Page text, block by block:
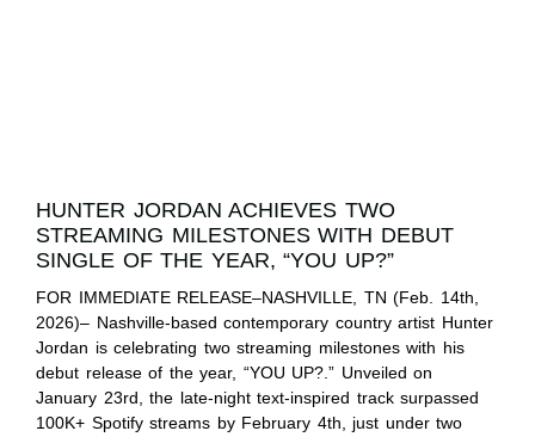
HUNTER JORDAN ACHIEVES TWO
STREAMING MILESTONES WITH DEBUT
SINGLE OF THE YEAR, “YOU UP?”
FOR IMMEDIATE RELEASE–NASHVILLE, TN (Feb. 14th,
2026)– Nashville-based contemporary country artist Hunter
Jordan is celebrating two streaming milestones with his
debut release of the year, “YOU UP?.” Unveiled on
January 23rd, the late-night text-inspired track surpassed
100K+ Spotify streams by February 4th, just under two